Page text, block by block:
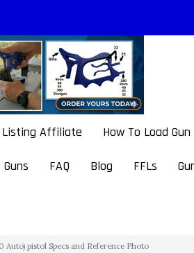
Listing Affiliate How To Load
FAQ Blog FFLs
Auto) pistol Specs and Reference Photo